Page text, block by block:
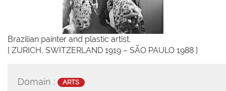
Brazilian painter and plastic artist.
[ ZURICH, SWITZERLAND 1919 – SÃO PAULO 1988 ]
Domain : ARTS